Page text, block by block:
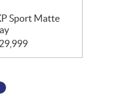
Sport Matte
29,999